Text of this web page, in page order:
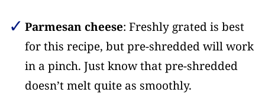
Parmesan cheese: Freshly grated is best
for this recipe, but pre-shredded will work
in a pinch. Just know that pre-shredded
doesn’t melt quite as smoothly.